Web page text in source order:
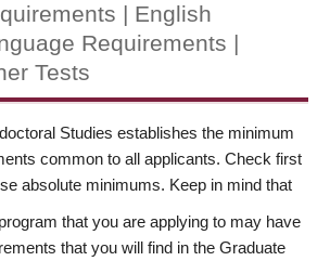
| English
Requirements |
Tests
Studies establishes the minimum
common to all applicants. Check first
absolute minimums. Keep in mind that
that you are applying to may have
that you will find in the Graduate